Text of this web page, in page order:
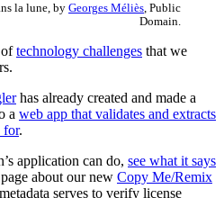
la lune, by Georges Méliès , Public
Domain.
technology challenges that we
has already created and made a
a web app that validates and extracts
for.
application can do, see what it says
about our new Copy Me/Remix
serves to verify license